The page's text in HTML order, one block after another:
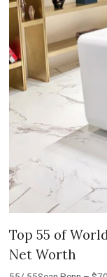
Top 55 of
Net Worth